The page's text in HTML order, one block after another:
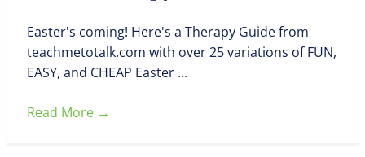
Easter's coming! Here's a Therapy Guide from
teachmetotalk.com with over 25 variations of FUN,
EASY, and CHEAP Easter ...
Read More →